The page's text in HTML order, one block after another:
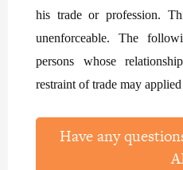
his trade or profession.
unenforceable. The
persons whose
restraint of trade may
Have any